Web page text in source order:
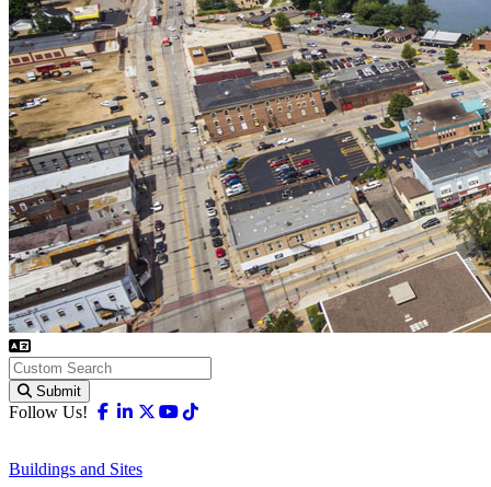
Submit
Follow Us! Facebook
Linkedin
X-twitter
Youtube
Buildings and Sites